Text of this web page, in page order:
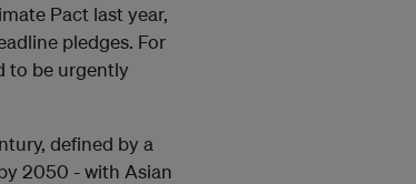
Pact last year,
pledges. For
to be urgently
defined by a
2050 - with Asian